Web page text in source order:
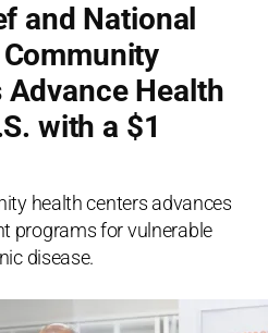
and National
Advance Health
with a $1
health centers advances
programs for vulnerable
disease.